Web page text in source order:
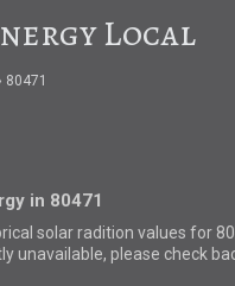
Local
80471
in 80471
solar radition values for
unavailable, please check